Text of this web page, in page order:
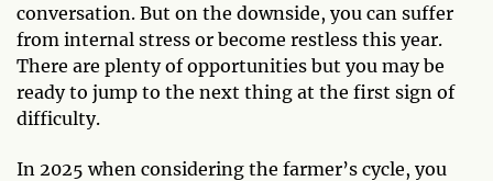
conversation. But on the downside, you can suffer
from internal stress or become restless this year.
There are plenty of opportunities but you may be
ready to jump to the next thing at the first sign of
difficulty.
In 2025 when considering the farmer’s cycle, you